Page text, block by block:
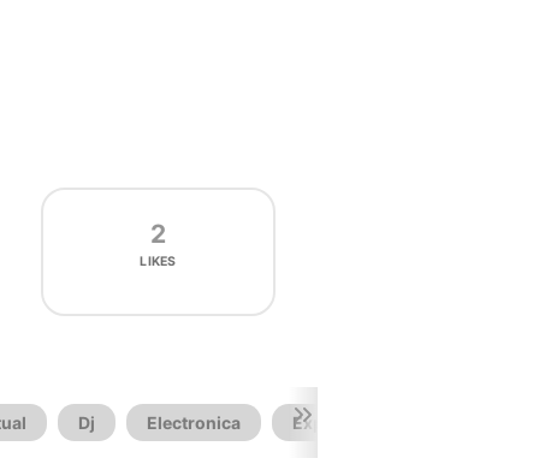
2
LIKES
Dj Electronica Experimental